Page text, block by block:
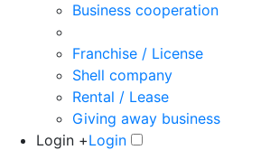
Business cooperation
Franchise / License
Shell company
Rental / Lease
Giving away business
Login +Login